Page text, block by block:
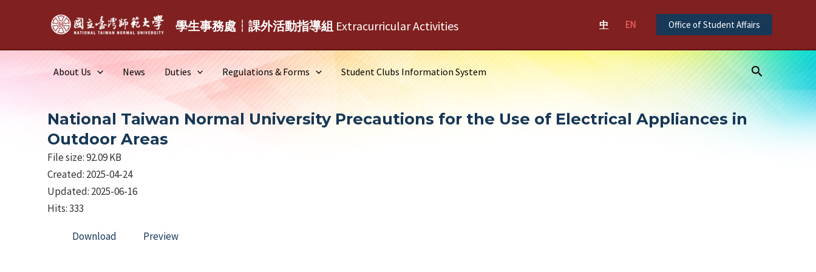
學生事務處┆課外活動指導組 Extracurricular Activities 中 EN Office of Student Affairs
About Us News Duties Regulations & Forms Student Clubs Information System Search
National Taiwan Normal University Precautions for the Use of Electrical Appliances in
Outdoor Areas
File size: 92.09 KB
Created: 2025-04-24
Updated: 2025-06-16
Hits: 333
Download Preview